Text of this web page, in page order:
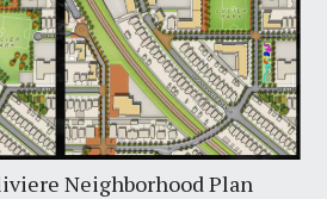
Neighborhood Plan